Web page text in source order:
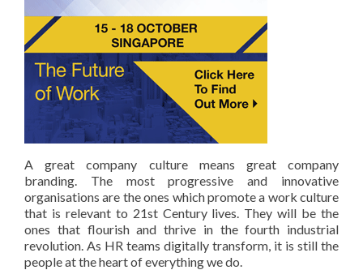
A great company culture means great company
branding. The most progressive and innovative
organisations are the ones which promote a work culture
that is relevant to 21st Century lives. They will be the
ones that flourish and thrive in the fourth industrial
revolution. As HR teams digitally transform, it is still the
people at the heart of everything we do.